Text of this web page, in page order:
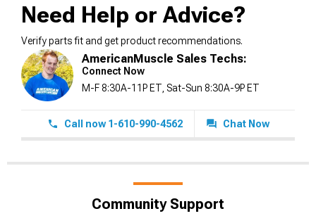
Need Help or Advice?
Verify parts fit and get product recommendations.
AmericanMuscle Sales Techs:
Connect Now
M-F 8:30A-11P ET, Sat-Sun 8:30A-9P ET
Call now 1-610-990-4562 Chat Now
Community Support